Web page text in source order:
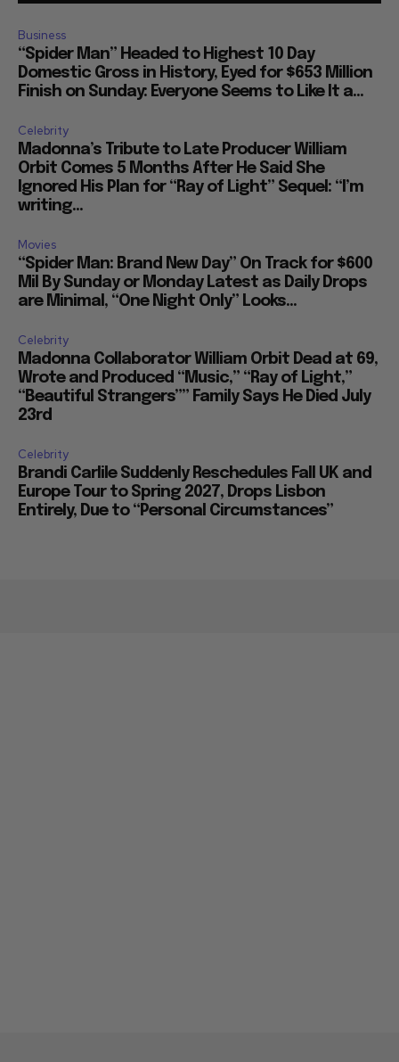
Business
“Spider Man” Headed to Highest 10 Day
Domestic Gross in History, Eyed for $653 Million
Finish on Sunday: Everyone Seems to Like It a...
Celebrity
Madonna’s Tribute to Late Producer William
Orbit Comes 5 Months After He Said She
Ignored His Plan for “Ray of Light” Sequel: “I’m
writing...
Movies
“Spider Man: Brand New Day” On Track for $600
Mil By Sunday or Monday Latest as Daily Drops
are Minimal, “One Night Only” Looks...
Celebrity
Madonna Collaborator William Orbit Dead at 69,
Wrote and Produced “Music,” “Ray of Light,”
“Beautiful Strangers”” Family Says He Died July
23rd
Celebrity
Brandi Carlile Suddenly Reschedules Fall UK and
Europe Tour to Spring 2027, Drops Lisbon
Entirely, Due to “Personal Circumstances”